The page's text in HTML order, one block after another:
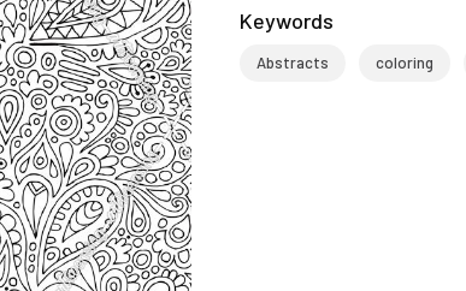
Keywords
Abstracts coloring